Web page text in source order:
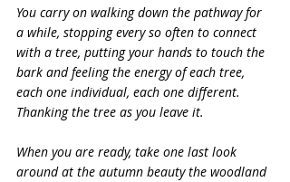
You carry on walking down the pathway for
a while, stopping every so often to connect
with a tree, putting your hands to touch the
bark and feeling the energy of each tree,
each one individual, each one different.
Thanking the tree as you leave it.
When you are ready, take one last look
around at the autumn beauty the woodland